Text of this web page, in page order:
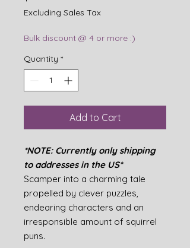
Excluding Sales Tax
Bulk discount @ 4 or more :)
Quantity *
Add to Cart
*NOTE: Currently only shipping
to addresses in the US*
Scamper into a charming tale
propelled by clever puzzles,
endearing characters and an
irresponsible amount of squirrel
puns.